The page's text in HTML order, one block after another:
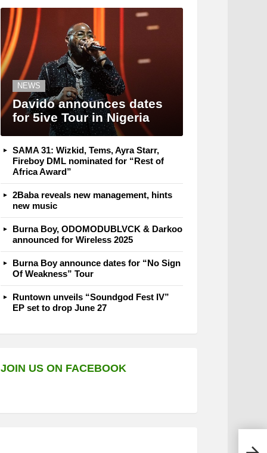
NEWS
Davido announces dates
for 5ive Tour in Nigeria
SAMA 31: Wizkid, Tems, Ayra Starr,
Fireboy DML nominated for “Rest of
Africa Award”
2Baba reveals new management, hints
new music
Burna Boy, ODOMODUBLVCK & Darkoo
announced for Wireless 2025
Burna Boy announce dates for “No Sign
Of Weakness” Tour
Runtown unveils “Soundgod Fest IV”
EP set to drop June 27
JOIN US ON FACEBOOK